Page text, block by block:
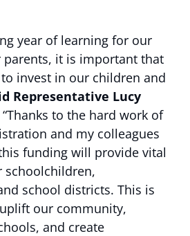
year of learning for our
parents, it is important that
invest in our children and
Representative Lucy
“Thanks to the hard work of
and my colleagues
funding will provide vital
schoolchildren,
school districts. This is
our community,
and create